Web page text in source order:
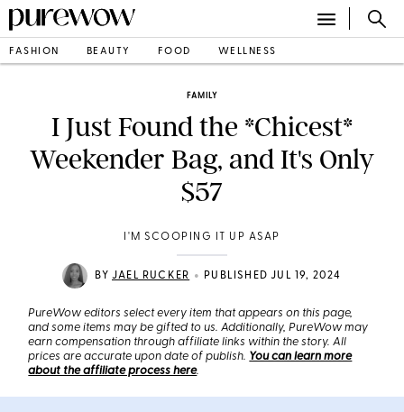
FASHION BEAUTY FOOD WELLNESS
FAMILY
I Just Found the *Chicest*
Weekender Bag, and It's Only
$57
I'M SCOOPING IT UP ASAP
BY JAEL RUCKER • PUBLISHED JUL 19, 2024
PureWow editors select every item that appears on this page,
and some items may be gifted to us. Additionally, PureWow may
earn compensation through affiliate links within the story. All
prices are accurate upon date of publish. You can learn more
about the affiliate process here.